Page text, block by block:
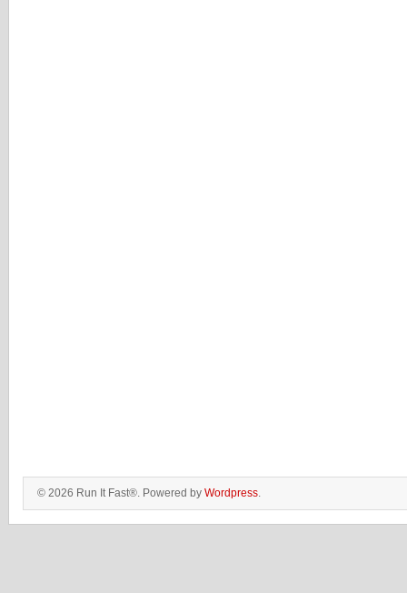
© 2026 Run It Fast®. Powered by Wordpress.